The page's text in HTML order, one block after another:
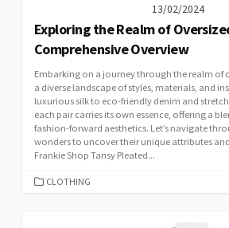
13/02/2024
Exploring the Realm of
Comprehensive Overview
Embarking on a journey through the realm of
a diverse landscape of styles, materials, and
luxurious silk to eco-friendly denim and
each pair carries its own essence, offering a
fashion-forward aesthetics. Let’s navigate
wonders to uncover their unique attributes
Frankie Shop Tansy Pleated...
CATEGORIES
CLOTHING